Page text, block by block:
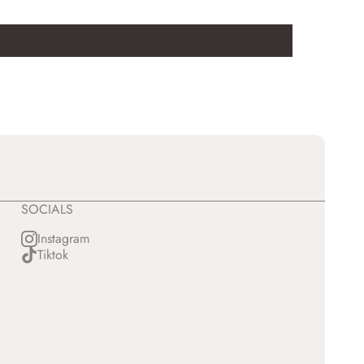
SOCIALS
Instagram
Tiktok